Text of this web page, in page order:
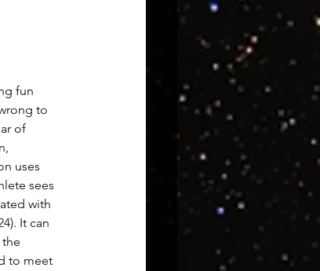
fun
to
of
uses
sees
with
It can
to meet